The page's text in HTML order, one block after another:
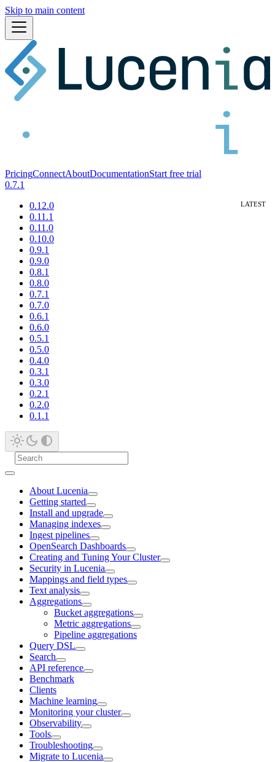
Skip to main content
PricingConnectAboutDocumentationStart free trial
0.7.1
0.12.0
0.11.1
0.11.0
0.10.0
0.9.1
0.9.0
0.8.1
0.8.0
0.7.1
0.7.0
0.6.1
0.6.0
0.5.1
0.5.0
0.4.0
0.3.1
0.3.0
0.2.1
0.2.0
0.1.1
About Lucenia
Getting started
Install and upgrade
Managing indexes
Ingest pipelines
OpenSearch Dashboards
Creating and Tuning Your Cluster
Security in Lucenia
Mappings and field types
Text analysis
Aggregations
Bucket aggregations
Metric aggregations
Pipeline aggregations
Query DSL
Search
API reference
Benchmark
Clients
Machine learning
Monitoring your cluster
Observability
Tools
Troubleshooting
Migrate to Lucenia